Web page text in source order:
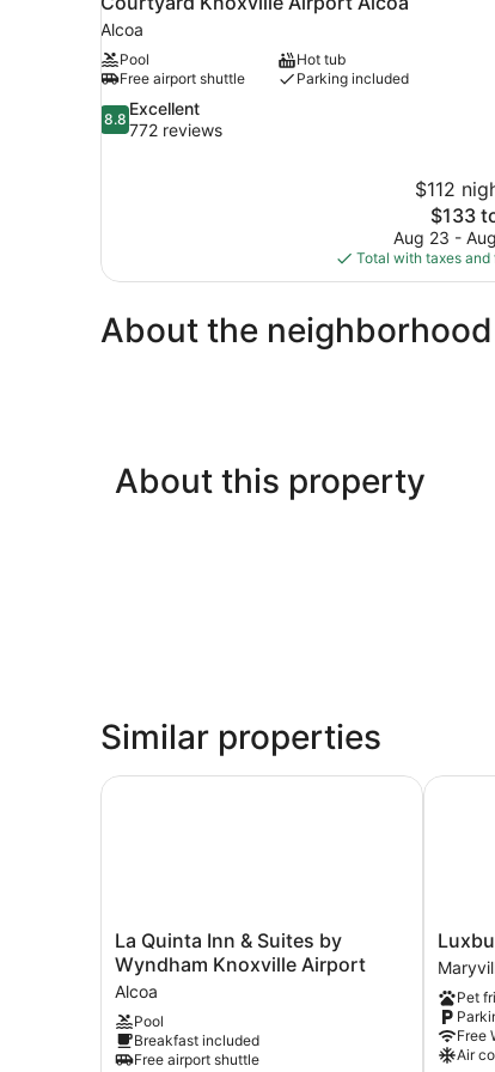
Alcoa
Pool
Hot tub
Free airport shuttle
Parking included
8.8
out
8.8
Excellent
772 reviews
$112
The
price
is
$133
$133
Aug 23 -
Total with taxes and
About the neighborhood
About this property
Similar properties
La
Quinta
Inn
&
Suites
by
Wyndham
La Quinta Inn & Suites by
Wyndham Knoxville Airport
Alcoa
Pool
Breakfast included
Free airport shuttle
La Quinta Inn & Suites by Wyndham
Inn
&
Suites
Pet
Free
Air